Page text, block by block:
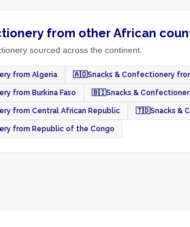
from other African
sourced across the continent.
from Algeria 🇦🇴Snacks & Confectionery
from Burkina Faso 🇧🇮Snacks &
from Central African Republic 🇹🇩Snacks &
from Republic of the Congo